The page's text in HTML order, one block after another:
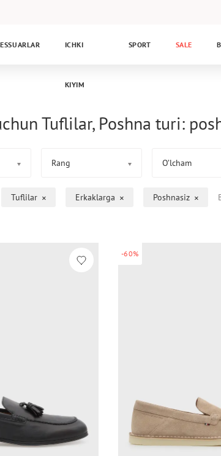
ICHKI
KIYIM
SPORT SALE
Tuflilar, Poshna turi:
Rang O’lcham
Tuflilar Erkaklarga Poshnasiz
-60%